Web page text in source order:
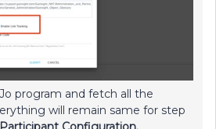
program and fetch all the
will remain same for step